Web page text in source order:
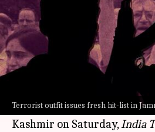
Terrorist outfit issues fresh hit-list in
By Manzoor-ul-Hassan Jan 07, 2023
What's the story
The Resistance Front
believed to be an offshoot
(LeT), reportedly released
Kashmir on Saturday,India